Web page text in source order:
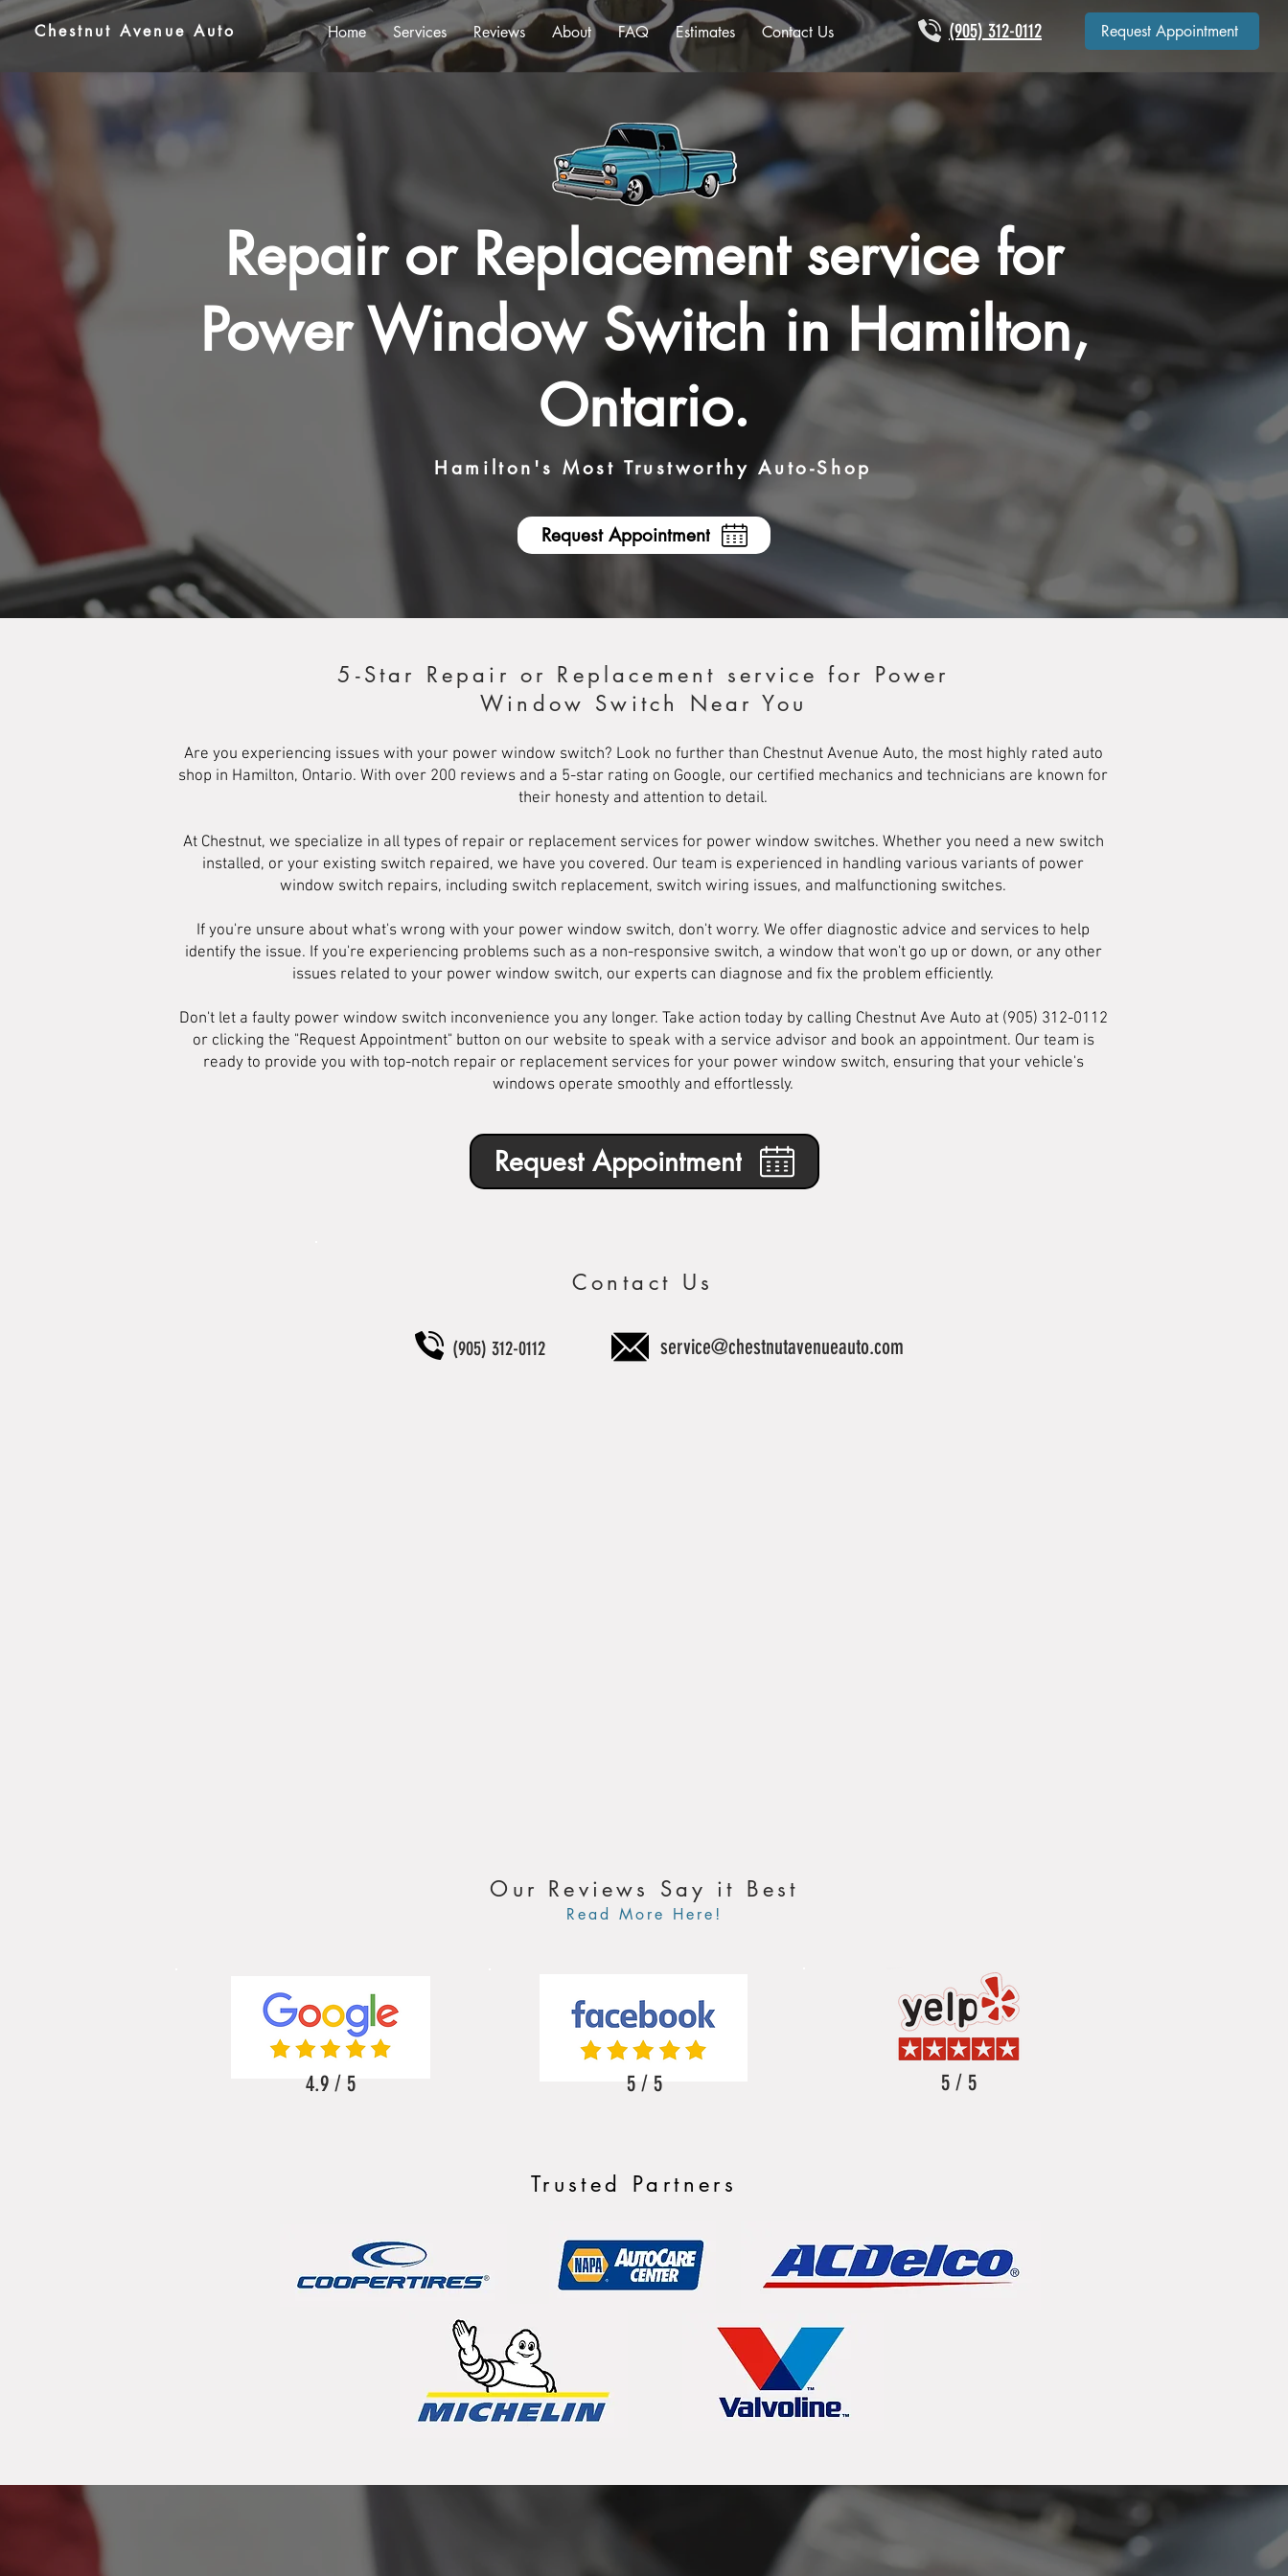
Chestnut Avenue Auto Home Services Reviews About FAQ Estimates Contact Us (905) 312-0112 Request Appointment
Repair or Replacement service for
Power Window Switch in Hamilton,
Ontario.
Hamilton's Most Trustworthy Auto-Shop
Request Appointment
5-Star Repair or Replacement service for Power
Window Switch Near You
Are you experiencing issues with your power window switch? Look no further than Chestnut Avenue Auto, the most highly rated auto
shop in Hamilton, Ontario. With over 200 reviews and a 5-star rating on Google, our certified mechanics and technicians are known for
their honesty and attention to detail.
At Chestnut, we specialize in all types of repair or replacement services for power window switches. Whether you need a new switch
installed, or your existing switch repaired, we have you covered. Our team is experienced in handling various variants of power
window switch repairs, including switch replacement, switch wiring issues, and malfunctioning switches.
If you're unsure about what's wrong with your power window switch, don't worry. We offer diagnostic advice and services to help
identify the issue. If you're experiencing problems such as a non-responsive switch, a window that won't go up or down, or any other
issues related to your power window switch, our experts can diagnose and fix the problem efficiently.
Don't let a faulty power window switch inconvenience you any longer. Take action today by calling Chestnut Ave Auto at (905) 312-0112
or clicking the "Request Appointment" button on our website to speak with a service advisor and book an appointment. Our team is
ready to provide you with top-notch repair or replacement services for your power window switch, ensuring that your vehicle's
windows operate smoothly and effortlessly.
Request Appointment
Contact Us
(905) 312-0112 service@chestnutavenueauto.com
Our Reviews Say it Best
Read More Here!
4.9 / 5 5 / 5 5 / 5
Trusted Partners